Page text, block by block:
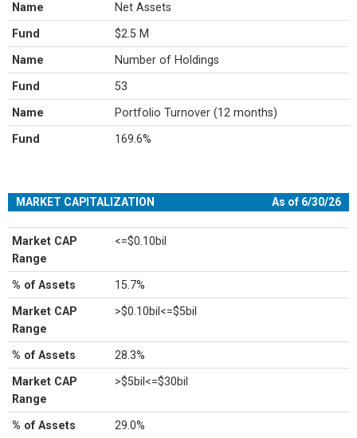
Name Net Assets
Fund $2.5 M
Name Number of Holdings
Fund 53
Name Portfolio Turnover (12 months)
Fund 169.6%
MARKET CAPITALIZATION As of 6/30/26
Market CAP
Range
<=$0.10bil
% of Assets 15.7%
Market CAP
Range
>$0.10bil<=$5bil
% of Assets 28.3%
Market CAP
Range
>$5bil<=$30bil
% of Assets 29.0%